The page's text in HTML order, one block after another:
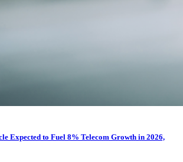
Expected to Fuel 8% Telecom Growth in 2026,